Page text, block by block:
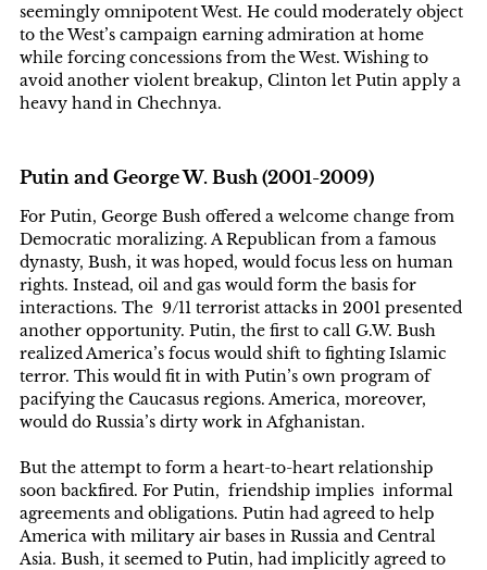
seemingly omnipotent West. He could moderately object
to the West’s campaign earning admiration at home
while forcing concessions from the West. Wishing to
avoid another violent breakup, Clinton let Putin apply a
heavy hand in Chechnya.
Putin and George W. Bush (2001-2009)
For Putin, George Bush offered a welcome change from
Democratic moralizing. A Republican from a famous
dynasty, Bush, it was hoped, would focus less on human
rights. Instead, oil and gas would form the basis for
interactions. The 9/11 terrorist attacks in 2001 presented
another opportunity. Putin, the first to call G.W. Bush
realized America’s focus would shift to fighting Islamic
terror. This would fit in with Putin’s own program of
pacifying the Caucasus regions. America, moreover,
would do Russia’s dirty work in Afghanistan.
But the attempt to form a heart-to-heart relationship
soon backfired. For Putin, friendship implies informal
agreements and obligations. Putin had agreed to help
America with military air bases in Russia and Central
Asia. Bush, it seemed to Putin, had implicitly agreed to